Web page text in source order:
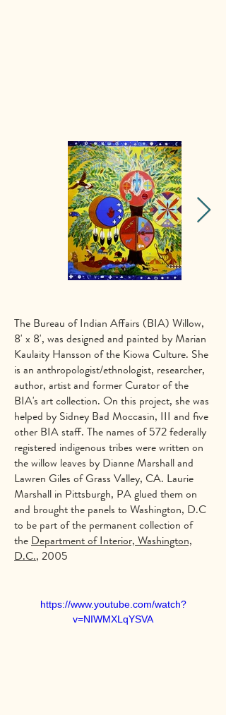
The Bureau of Indian Affairs (BIA) Willow,
8' x 8', was designed and painted by Marian
Kaulaity Hansson of the Kiowa Culture. She
is an anthropologist/ethnologist, researcher,
author, artist and former Curator of the
BIA's art collection. On this project, she was
helped by Sidney Bad Moccasin, III and five
other BIA staff. The names of 572 federally
registered indigenous tribes were written on
the willow leaves by Dianne Marshall and
Lawren Giles of Grass Valley, CA. Laurie
Marshall in Pittsburgh, PA glued them on
and brought the panels to Washington, D.C
to be part of the permanent collection of
the Department of Interior, Washington,
D.C., 2005
https://www.youtube.com/watch?
v=NIWMXLqYSVA